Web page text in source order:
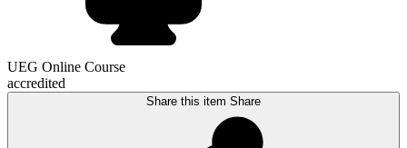
UEG Online Course
accredited
Share this item Share